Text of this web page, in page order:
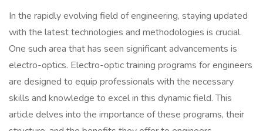
In the rapidly evolving field of engineering, staying updated
with the latest technologies and methodologies is crucial.
One such area that has seen significant advancements is
electro-optics. Electro-optic training programs for engineers
are designed to equip professionals with the necessary
skills and knowledge to excel in this dynamic field. This
article delves into the importance of these programs, their